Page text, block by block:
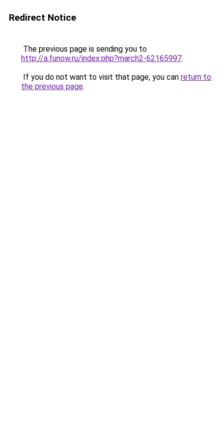
Redirect Notice
The previous page is sending you to
http://a.funow.ru/index.php?march2-62165997.
If you do not want to visit that page, you can return to
the previous page.